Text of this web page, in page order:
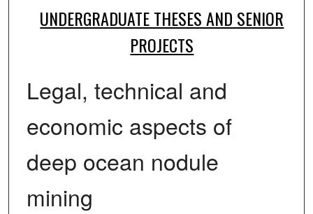
UNDERGRADUATE THESES AND SENIOR
PROJECTS
Legal, technical and
economic aspects of
deep ocean nodule
mining